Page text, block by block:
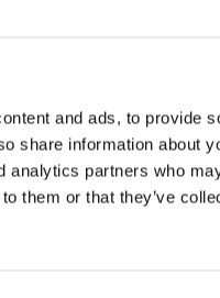
and ads, to provide
share information about
analytics partners who
them or that they’ve